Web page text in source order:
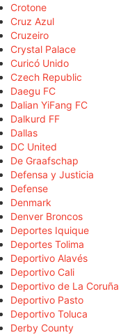
Crotone
Cruz Azul
Cruzeiro
Crystal Palace
Curicó Unido
Czech Republic
Daegu FC
Dalian YiFang FC
Dalkurd FF
Dallas
DC United
De Graafschap
Defensa y Justicia
Defense
Denmark
Denver Broncos
Deportes Iquique
Deportes Tolima
Deportivo Alavés
Deportivo Cali
Deportivo de La Coruña
Deportivo Pasto
Deportivo Toluca
Derby County